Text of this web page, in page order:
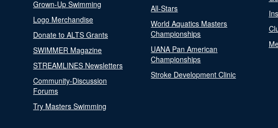
Grown-Up Swimming
Logo Merchandise
Donate to ALTS Grants
SWIMMER Magazine
STREAMLINES Newsletters
Community-Discussion
Forums
Try Masters Swimming
All-Stars
World Aquatics Masters
Championships
UANA Pan American
Championships
Stroke Development Clinic